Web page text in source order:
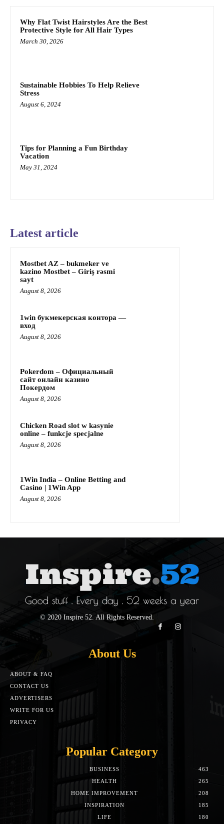
Why Flat Twist Hairstyles Are the Best
Protective Style for All Hair Types
March 30, 2026
Sustainable Hobbies To Help Relieve
Stress
August 6, 2024
Tips for Planning a Fun Birthday
Vacation
May 31, 2024
Latest article
Mostbet AZ – bukmeker ve
kazino Mostbet – Giriş rəsmi
sayt
August 8, 2026
1win букмекерская контора —
вход
August 8, 2026
Pokerdom – Официальный
сайт онлайн казино
Покердом
August 8, 2026
Chicken Road slot w kasynie
online – funkcje specjalne
August 8, 2026
1Win India – Online Betting and
Casino | 1Win App
August 8, 2026
© 2020 Inspire 52. All Rights Reserved.
About Us
ABOUT & FAQ
CONTACT US
ADVERTISERS
WRITE FOR US
PRIVACY
Popular Category
BUSINESS
463
HEALTH
265
HOME IMPROVEMENT
208
INSPIRATION
185
LIFE
180